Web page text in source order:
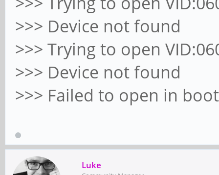
>>> Device not found
>>> Trying to open
>>> Device not found
>>> Failed to open in
Luke